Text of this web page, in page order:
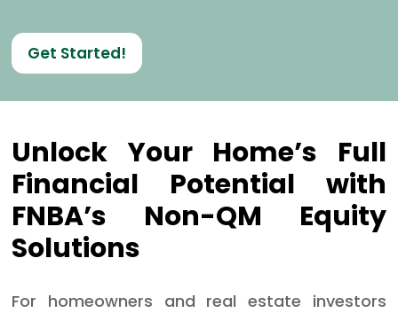
Get Started!
Unlock Your Home’s Full
Financial Potential with
FNBA’s Non-QM Equity
Solutions
For homeowners and real estate investors